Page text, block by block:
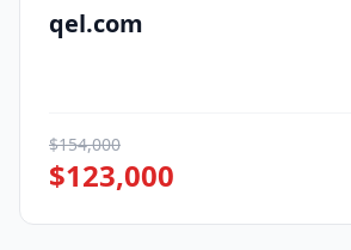
qel.com
$154,000
$123,000